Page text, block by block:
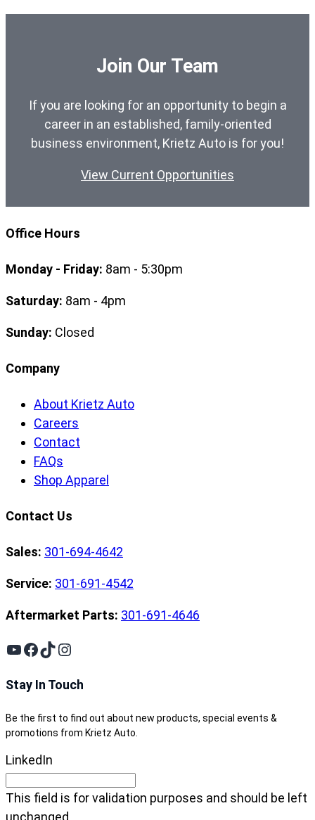
Join Our Team
If you are looking for an opportunity to begin a
career in an established, family-oriented
business environment, Krietz Auto is for you!
View Current Opportunities
Office Hours
Monday - Friday: 8am - 5:30pm
Saturday: 8am - 4pm
Sunday: Closed
Company
About Krietz Auto
Careers
Contact
FAQs
Shop Apparel
Contact Us
Sales: 301-694-4642
Service: 301-691-4542
Aftermarket Parts: 301-691-4646
YouTube
Facebook
TikTok
Instagram
Stay In Touch
Be the first to find out about new products, special events &
promotions from Krietz Auto.
LinkedIn
This field is for validation purposes and should be left
unchanged.